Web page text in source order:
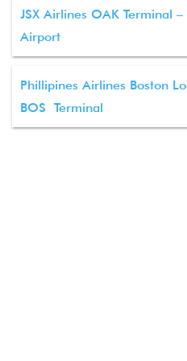
JSX Airlines OAK Terminal
Airport
Phillipines Airlines Boston
BOS Terminal